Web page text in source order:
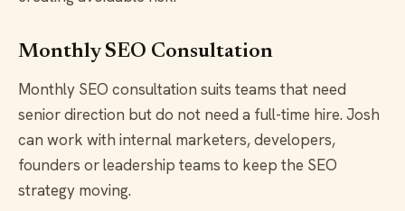
Monthly SEO Consultation
Monthly SEO consultation suits teams that need
senior direction but do not need a full-time hire. Josh
can work with internal marketers, developers,
founders or leadership teams to keep the SEO
strategy moving.